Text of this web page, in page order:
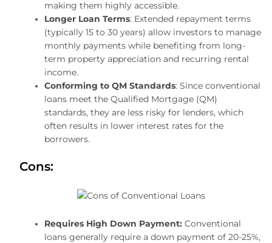
making them highly accessible.
Longer Loan Terms: Extended repayment terms
(typically 15 to 30 years) allow investors to manage
monthly payments while benefiting from long-
term property appreciation and recurring rental
income.
Conforming to QM Standards: Since conventional
loans meet the Qualified Mortgage (QM)
standards, they are less risky for lenders, which
often results in lower interest rates for the
borrowers.
Cons:
Requires High Down Payment:Conventional
loans generally require a down payment of 20-25%,